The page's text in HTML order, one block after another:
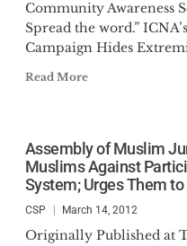
Community Awareness
Spread the word.”
Campaign Hides
Read More
Assembly of Muslim
Muslims Against
System; Urges Them
CSP March 14, 2012
Originally Published at